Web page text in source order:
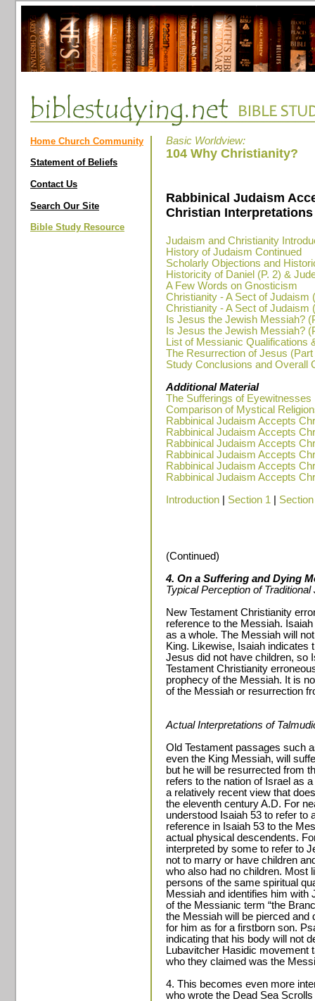
Home Church Community
Statement of Beliefs
Contact Us
Search Our Site
Bible Study Resource
Basic Worldview:
104 Why Christianity?
Rabbinical Judaism
Christian Interpretations
Judaism and Christianity
History of Judaism Continued
Scholarly Objections and
Historicity of Daniel (P. 2) &
A Few Words on Gnosticism
Christianity - A Sect of Judaism
Christianity - A Sect of Judaism
Is Jesus the Jewish Messiah?
Is Jesus the Jewish Messiah?
List of Messianic Qualifications
The Resurrection of Jesus (Part
Study Conclusions and Overall
Additional Material
The Sufferings of Eyewitnesses
Comparison of Mystical
Rabbinical Judaism Accepts
Rabbinical Judaism Accepts
Rabbinical Judaism Accepts
Rabbinical Judaism Accepts
Rabbinical Judaism Accepts
Rabbinical Judaism Accepts
Introduction
Section 1
(Continued)
4. On a Suffering and Dying
Typical Perception of Traditional
New Testament Christianity
reference to the Messiah.
as a whole. The Messiah will
King. Likewise, Isaiah indicates
Jesus did not have children, so
Testament Christianity
prophecy of the Messiah. It is
of the Messiah or resurrection
Actual Interpretations of
Old Testament passages such
even the King Messiah, will
but he will be resurrected from
refers to the nation of Israel as
a relatively recent view that
the eleventh century A.D. For
understood Isaiah 53 to refer to
reference in Isaiah 53 to the
actual physical descendents.
interpreted by some to refer to
not to marry or have children
who also had no children. Most
persons of the same spiritual
Messiah and identifies him with
of the Messianic term “the
the Messiah will be pierced and
for him as for a firstborn son.
indicating that his body will not
Lubavitcher Hasidic movement
who they claimed was the
4. This becomes even more
who wrote the Dead Sea